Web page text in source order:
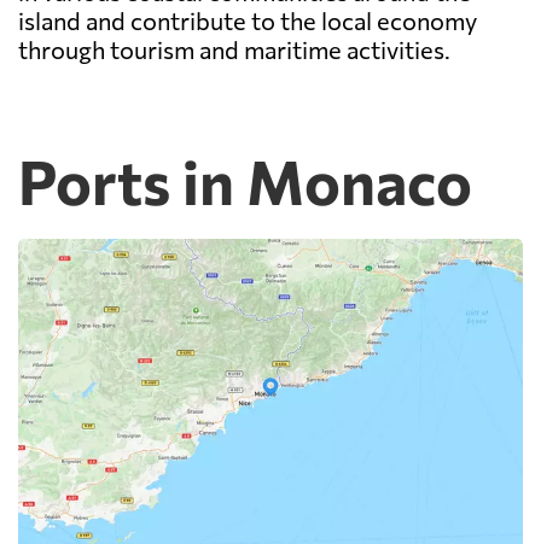
island and contribute to the local economy
through tourism and maritime activities.
Ports in Monaco